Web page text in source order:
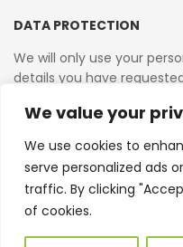
We value your
We use cookies to
serve personalized ads
traffic. By clicking
of cookies.
DATA PROTECTION
We will only use your
details you have
VAT Reg No: 364 2156 08